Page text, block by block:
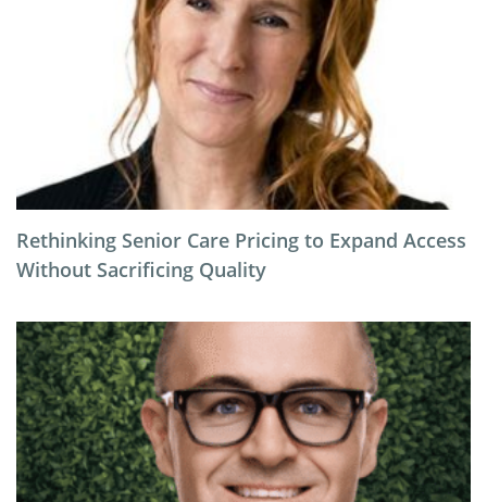
Rethinking Senior Care Pricing to Expand Access
Without Sacrificing Quality